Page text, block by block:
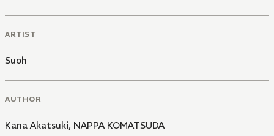
ARTIST
Suoh
AUTHOR
Kana Akatsuki, NAPPA KOMATSUDA